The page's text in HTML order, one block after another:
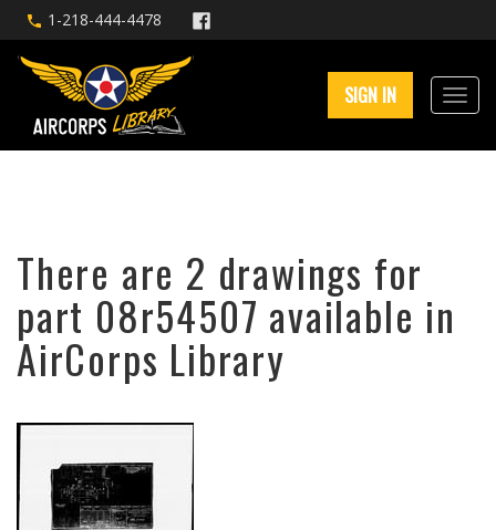
1-218-444-4478
SIGN IN
There are 2 drawings for
part 08r54507 available in
AirCorps Library